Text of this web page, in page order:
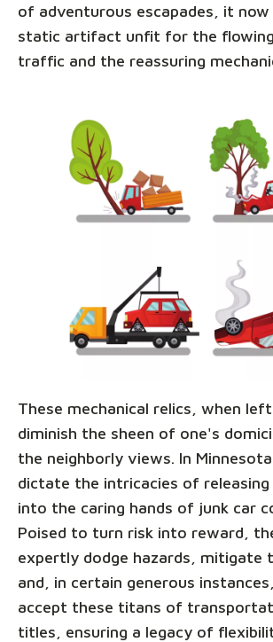
of adventurous escapades, it
static artifact unfit for the
traffic and the reassuring
These mechanical relics, when
diminish the sheen of one's
the neighborly views. In
dictate the intricacies of releasing
into the caring hands of junk car
Poised to turn risk into reward,
expertly dodge hazards, mitigate
and, in certain generous
accept these titans of
titles, ensuring a legacy of